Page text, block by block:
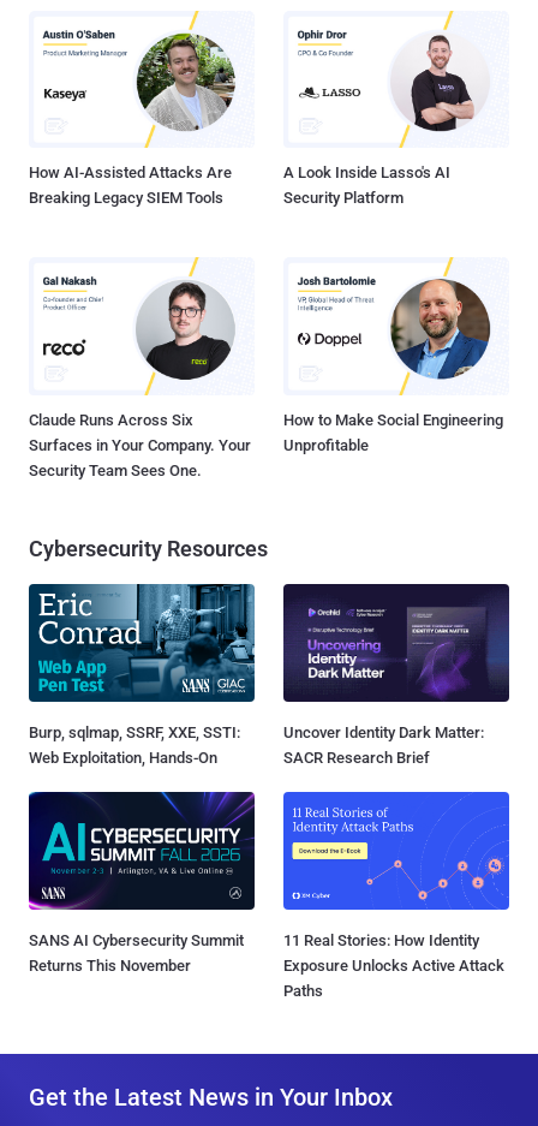
October 2023, and on iOS a few months later in April 2024. There is
no word yet on when it plans to bring passkeys to Instagram.
Passkeys, backed by the FIDO Alliance, is a passwordless
authentication solution that allows users to securely sign in to
How AI-Assisted Attacks Are
Breaking Legacy SIEM Tools
A Look Inside Lasso's AI
Security Platform
Claude Runs Across Six
Surfaces in Your Company. Your
Security Team Sees One.
How to Make Social Engineering
Unprofitable
Cybersecurity Resources
Burp, sqlmap, SSRF, XXE, SSTI:
Web Exploitation, Hands-On
Uncover Identity Dark Matter:
SACR Research Brief
SANS AI Cybersecurity Summit
Returns This November
11 Real Stories: How Identity
Exposure Unlocks Active Attack
Paths
Get the Latest News in Your Inbox